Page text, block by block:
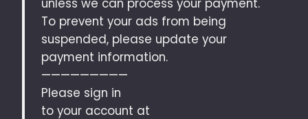
To prevent your ads from being
suspended, please update your
payment information.
—————————
Please sign in
to your account at